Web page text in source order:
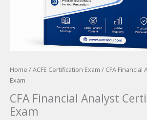
Home /ACFE Certification Exam / CFA Financial
Exam
CFA Financial Analyst
Exam